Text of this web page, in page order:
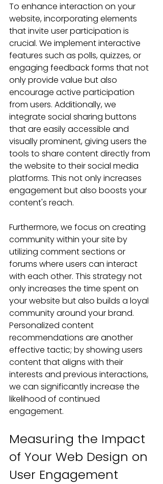
To enhance interaction on your
website, incorporating elements
that invite user participation is
crucial. We implement interactive
features such as polls, quizzes, or
engaging feedback forms that not
only provide value but also
encourage active participation
from users. Additionally, we
integrate social sharing buttons
that are easily accessible and
visually prominent, giving users the
tools to share content directly from
the website to their social media
platforms. This not only increases
engagement but also boosts your
content's reach.
Furthermore, we focus on creating
community within your site by
utilizing comment sections or
forums where users can interact
with each other. This strategy not
only increases the time spent on
your website but also builds a loyal
community around your brand.
Personalized content
recommendations are another
effective tactic; by showing users
content that aligns with their
interests and previous interactions,
we can significantly increase the
likelihood of continued
engagement.
Measuring the Impact
of Your Web Design on
User Engagement